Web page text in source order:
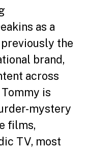
as a
previously the
brand,
across
Tommy is
mystery
films,
TV, most